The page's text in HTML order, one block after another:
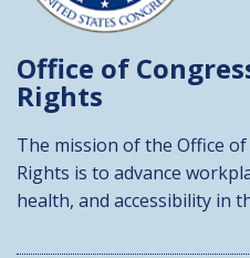
Office of
Rights
The mission of the Office
Rights is to advance
health, and accessibility in